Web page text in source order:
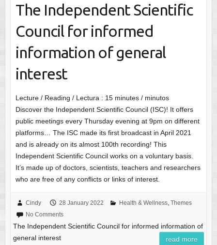
The Independent Scientific
Council for informed
information of general
interest
Lecture / Reading / Lectura : 15 minutes / minutos
Discover the Independent Scientific Council (ISC)! It offers
public meetings every Thursday evening at 9pm on different
platforms… The ISC made its first broadcast in April 2021
and is already on its almost 100th recording! This
Independent Scientific Council works on a voluntary basis.
It’s made up of doctors, scientists, teachers and researchers
who are free of any conflicts or links of interest.
Cindy 28 January 2022 Health & Wellness, Themes
No Comments
The Independent Scientific Council for informed information of
general interest
read more